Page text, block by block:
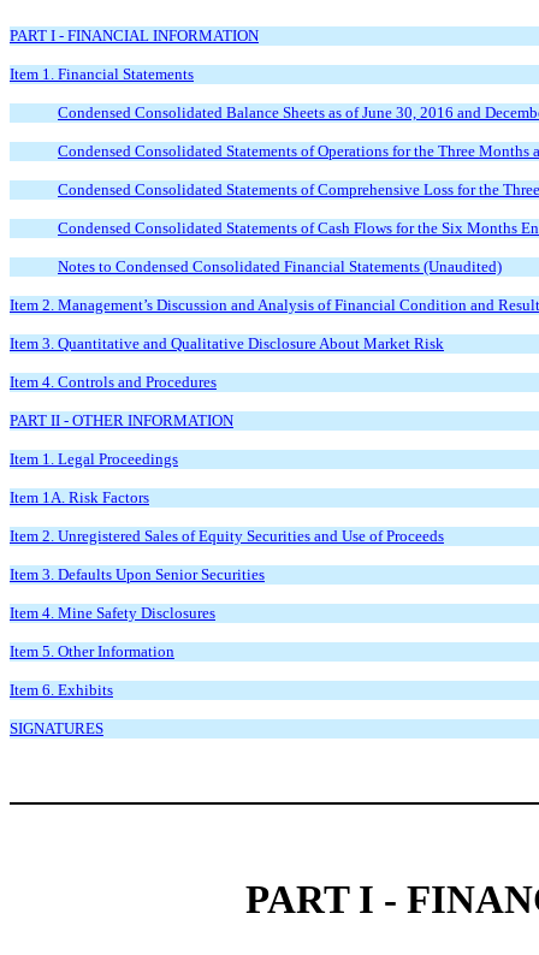
PART I - FINANCIAL INFORMATION
Item 1. Financial Statements
Condensed Consolidated Balance Sheets as of June 30, 2016 and
Condensed Consolidated Statements of Operations for the Three
Condensed Consolidated Statements of Comprehensive Loss for the
Condensed Consolidated Statements of Cash Flows for the Six Months
Notes to Condensed Consolidated Financial Statements (Unaudited)
Item 2. Management’s Discussion and Analysis of Financial Condition and
Item 3. Quantitative and Qualitative Disclosure About Market Risk
Item 4. Controls and Procedures
PART II - OTHER INFORMATION
Item 1. Legal Proceedings
Item 1A. Risk Factors
Item 2. Unregistered Sales of Equity Securities and Use of Proceeds
Item 3. Defaults Upon Senior Securities
Item 4. Mine Safety Disclosures
Item 5. Other Information
Item 6. Exhibits
SIGNATURES
PART I -